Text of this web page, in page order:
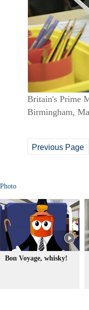
Britain's Prime
Birmingham,
Previous Page
Photo
Bon Voyage, whisky!